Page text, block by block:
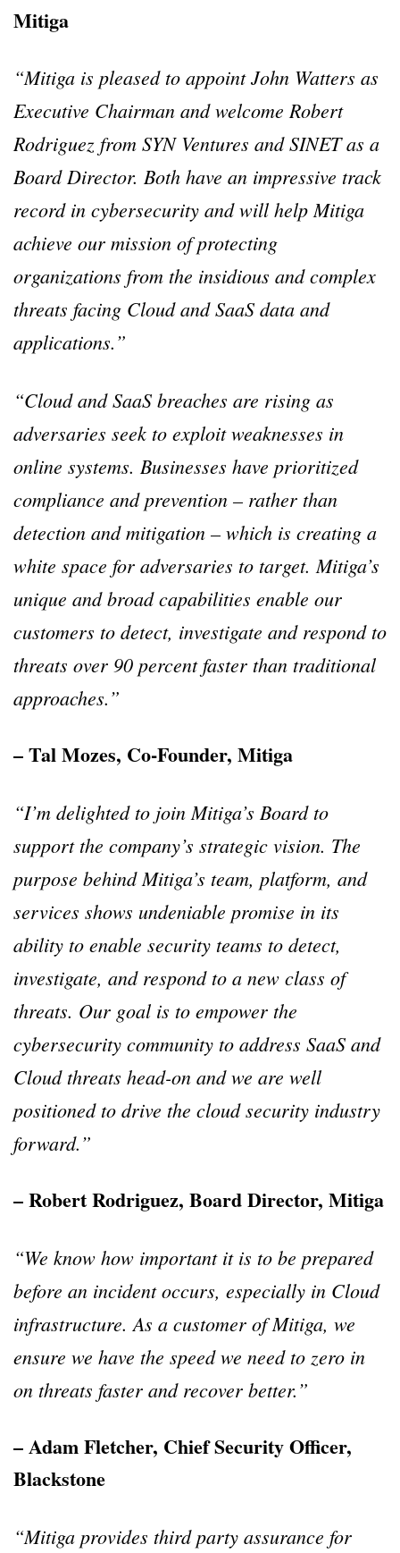
Mitiga
“Mitiga is pleased to appoint John Watters as
Executive Chairman and welcome Robert
Rodriguez from SYN Ventures and SINET as a
Board Director. Both have an impressive track
record in cybersecurity and will help Mitiga
achieve our mission of protecting
organizations from the insidious and complex
threats facing Cloud and SaaS data and
applications.”
“Cloud and SaaS breaches are rising as
adversaries seek to exploit weaknesses in
online systems. Businesses have prioritized
compliance and prevention – rather than
detection and mitigation – which is creating a
white space for adversaries to target. Mitiga’s
unique and broad capabilities enable our
customers to detect, investigate and respond to
threats over 90 percent faster than traditional
approaches.”
– Tal Mozes, Co-Founder, Mitiga
“I’m delighted to join Mitiga’s Board to
support the company’s strategic vision. The
purpose behind Mitiga’s team, platform, and
services shows undeniable promise in its
ability to enable security teams to detect,
investigate, and respond to a new class of
threats. Our goal is to empower the
cybersecurity community to address SaaS and
Cloud threats head-on and we are well
positioned to drive the cloud security industry
forward.”
– Robert Rodriguez, Board Director, Mitiga
“We know how important it is to be prepared
before an incident occurs, especially in Cloud
infrastructure. As a customer of Mitiga, we
ensure we have the speed we need to zero in
on threats faster and recover better.”
– Adam Fletcher, Chief Security Officer,
Blackstone
“Mitiga provides third party assurance for